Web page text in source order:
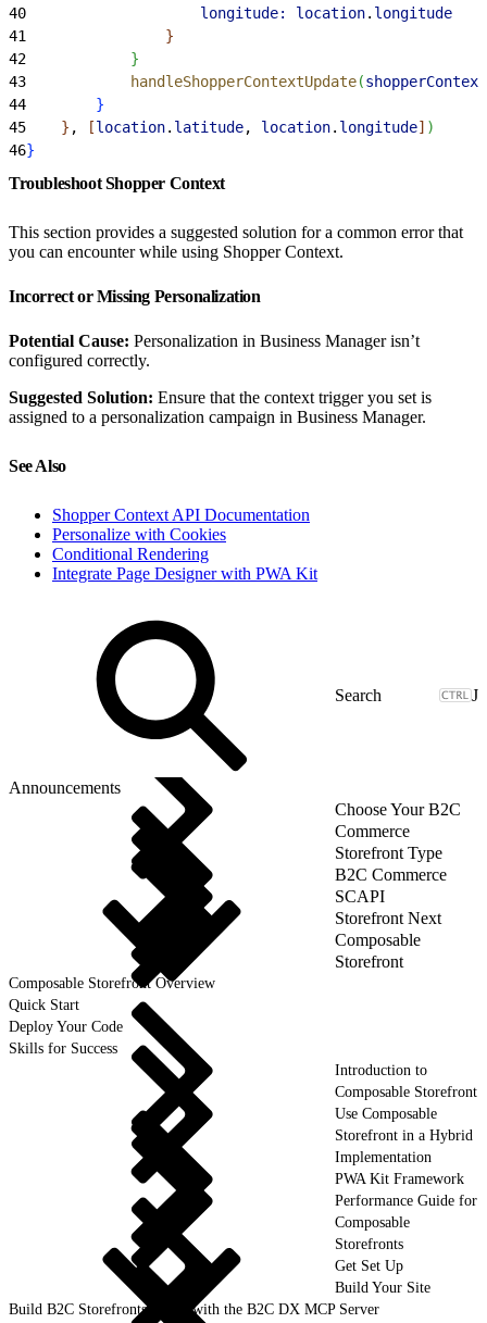
40
                    longitude:
location. longitude
41
}
42
}
43
            handleShopperContextUpdate
(shopperContext
44
}
45
} , [location. latitude, location. longitude] )
46}
Troubleshoot Shopper Context
This section provides a suggested solution for a common error that
you can encounter while using Shopper Context.
Incorrect or Missing Personalization
Potential Cause: Personalization in Business Manager isn’t
configured correctly.
Suggested Solution: Ensure that the context trigger you set is
assigned to a personalization campaign in Business Manager.
See Also
Shopper Context API Documentation
Personalize with Cookies
Conditional Rendering
Integrate Page Designer with PWA Kit
J
Announcements
Choose Your B2C
Commerce
Storefront Type
B2C Commerce
SCAPI
Storefront Next
Composable
Storefront
Composable Storefront Overview
Quick Start
Deploy Your Code
Skills for Success
Introduction to
Composable Storefront
Use Composable
Storefront in a Hybrid
Implementation
PWA Kit Framework
Performance Guide for
Composable
Storefronts
Get Set Up
Build Your Site
Build B2C Storefronts Faster with the B2C DX MCP Server